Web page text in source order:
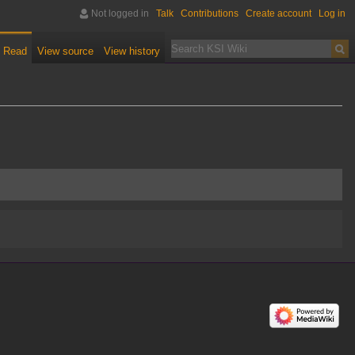
Not logged in Talk Contributions Create account Log in
Read View source View history